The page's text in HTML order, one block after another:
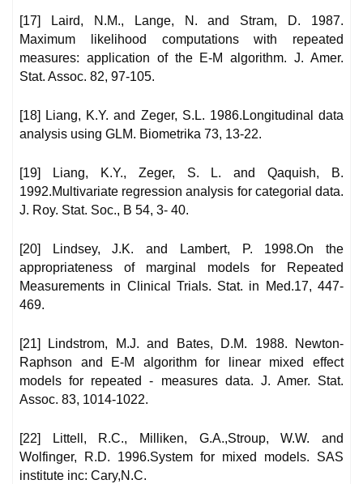
[17] Laird, N.M., Lange, N. and Stram, D. 1987.
Maximum likelihood computations with repeated
measures: application of the E-M algorithm. J. Amer.
Stat. Assoc. 82, 97-105.
[18] Liang, K.Y. and Zeger, S.L. 1986.Longitudinal data
analysis using GLM. Biometrika 73, 13-22.
[19] Liang, K.Y., Zeger, S. L. and Qaquish, B.
1992.Multivariate regression analysis for categorial data.
J. Roy. Stat. Soc., B 54, 3- 40.
[20] Lindsey, J.K. and Lambert, P. 1998.On the
appropriateness of marginal models for Repeated
Measurements in Clinical Trials. Stat. in Med.17, 447-
469.
[21] Lindstrom, M.J. and Bates, D.M. 1988. Newton-
Raphson and E-M algorithm for linear mixed effect
models for repeated - measures data. J. Amer. Stat.
Assoc. 83, 1014-1022.
[22] Littell, R.C., Milliken, G.A.,Stroup, W.W. and
Wolfinger, R.D. 1996.System for mixed models. SAS
institute inc: Cary,N.C.